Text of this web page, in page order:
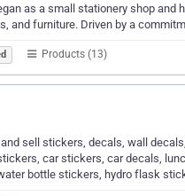
as a small stationery shop and
and furniture. Driven by a
Products (13)
sell stickers, decals, wall
car stickers, car decals,
bottle stickers, hydro flask